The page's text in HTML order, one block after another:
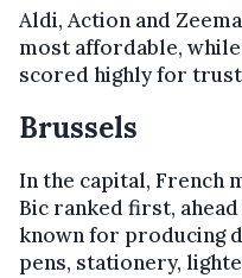
Aldi, Action and
most affordable,
scored highly for
Brussels
In the capital, French
Bic ranked first, ahead
known for producing
pens, stationery,